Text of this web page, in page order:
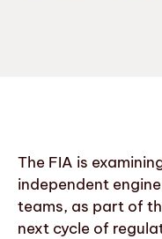
The FIA is
independent
teams, as part of
next cycle of